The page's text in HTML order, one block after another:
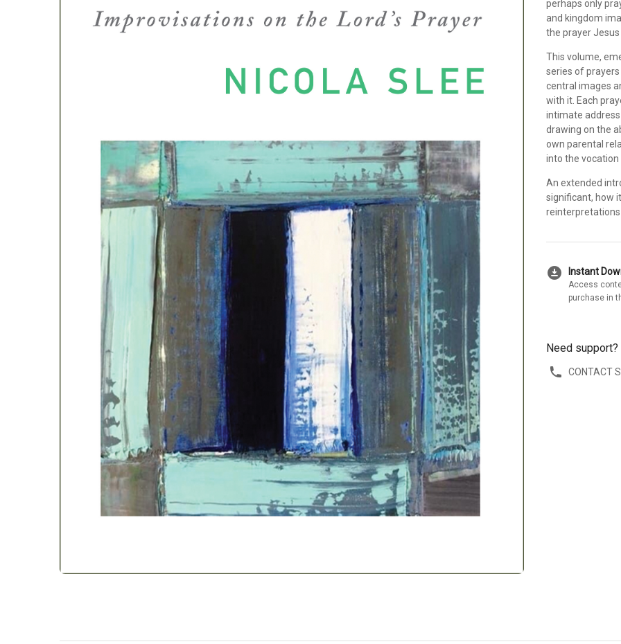
perhaps only
and kingdom
the prayer
This volume,
series of
central images
with it. Each
intimate
drawing on the
own parental
into the
An extended
significant, how
download_for_offline Instant
Access
purchase in
Need support?
CONTACT